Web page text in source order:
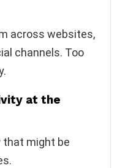
across websites,
channels. Too
at the
that might be